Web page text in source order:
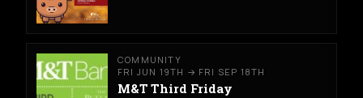
COMMUNITY
FRI JUN 19TH → FRI SEP 18TH
M&T Third Friday